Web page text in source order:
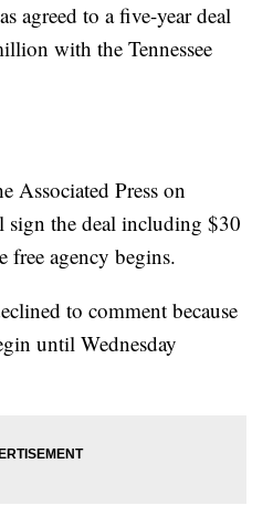
agreed to a five-year deal
with the Tennessee
Associated Press on
sign the deal including $30
free agency begins.
to comment because
until Wednesday